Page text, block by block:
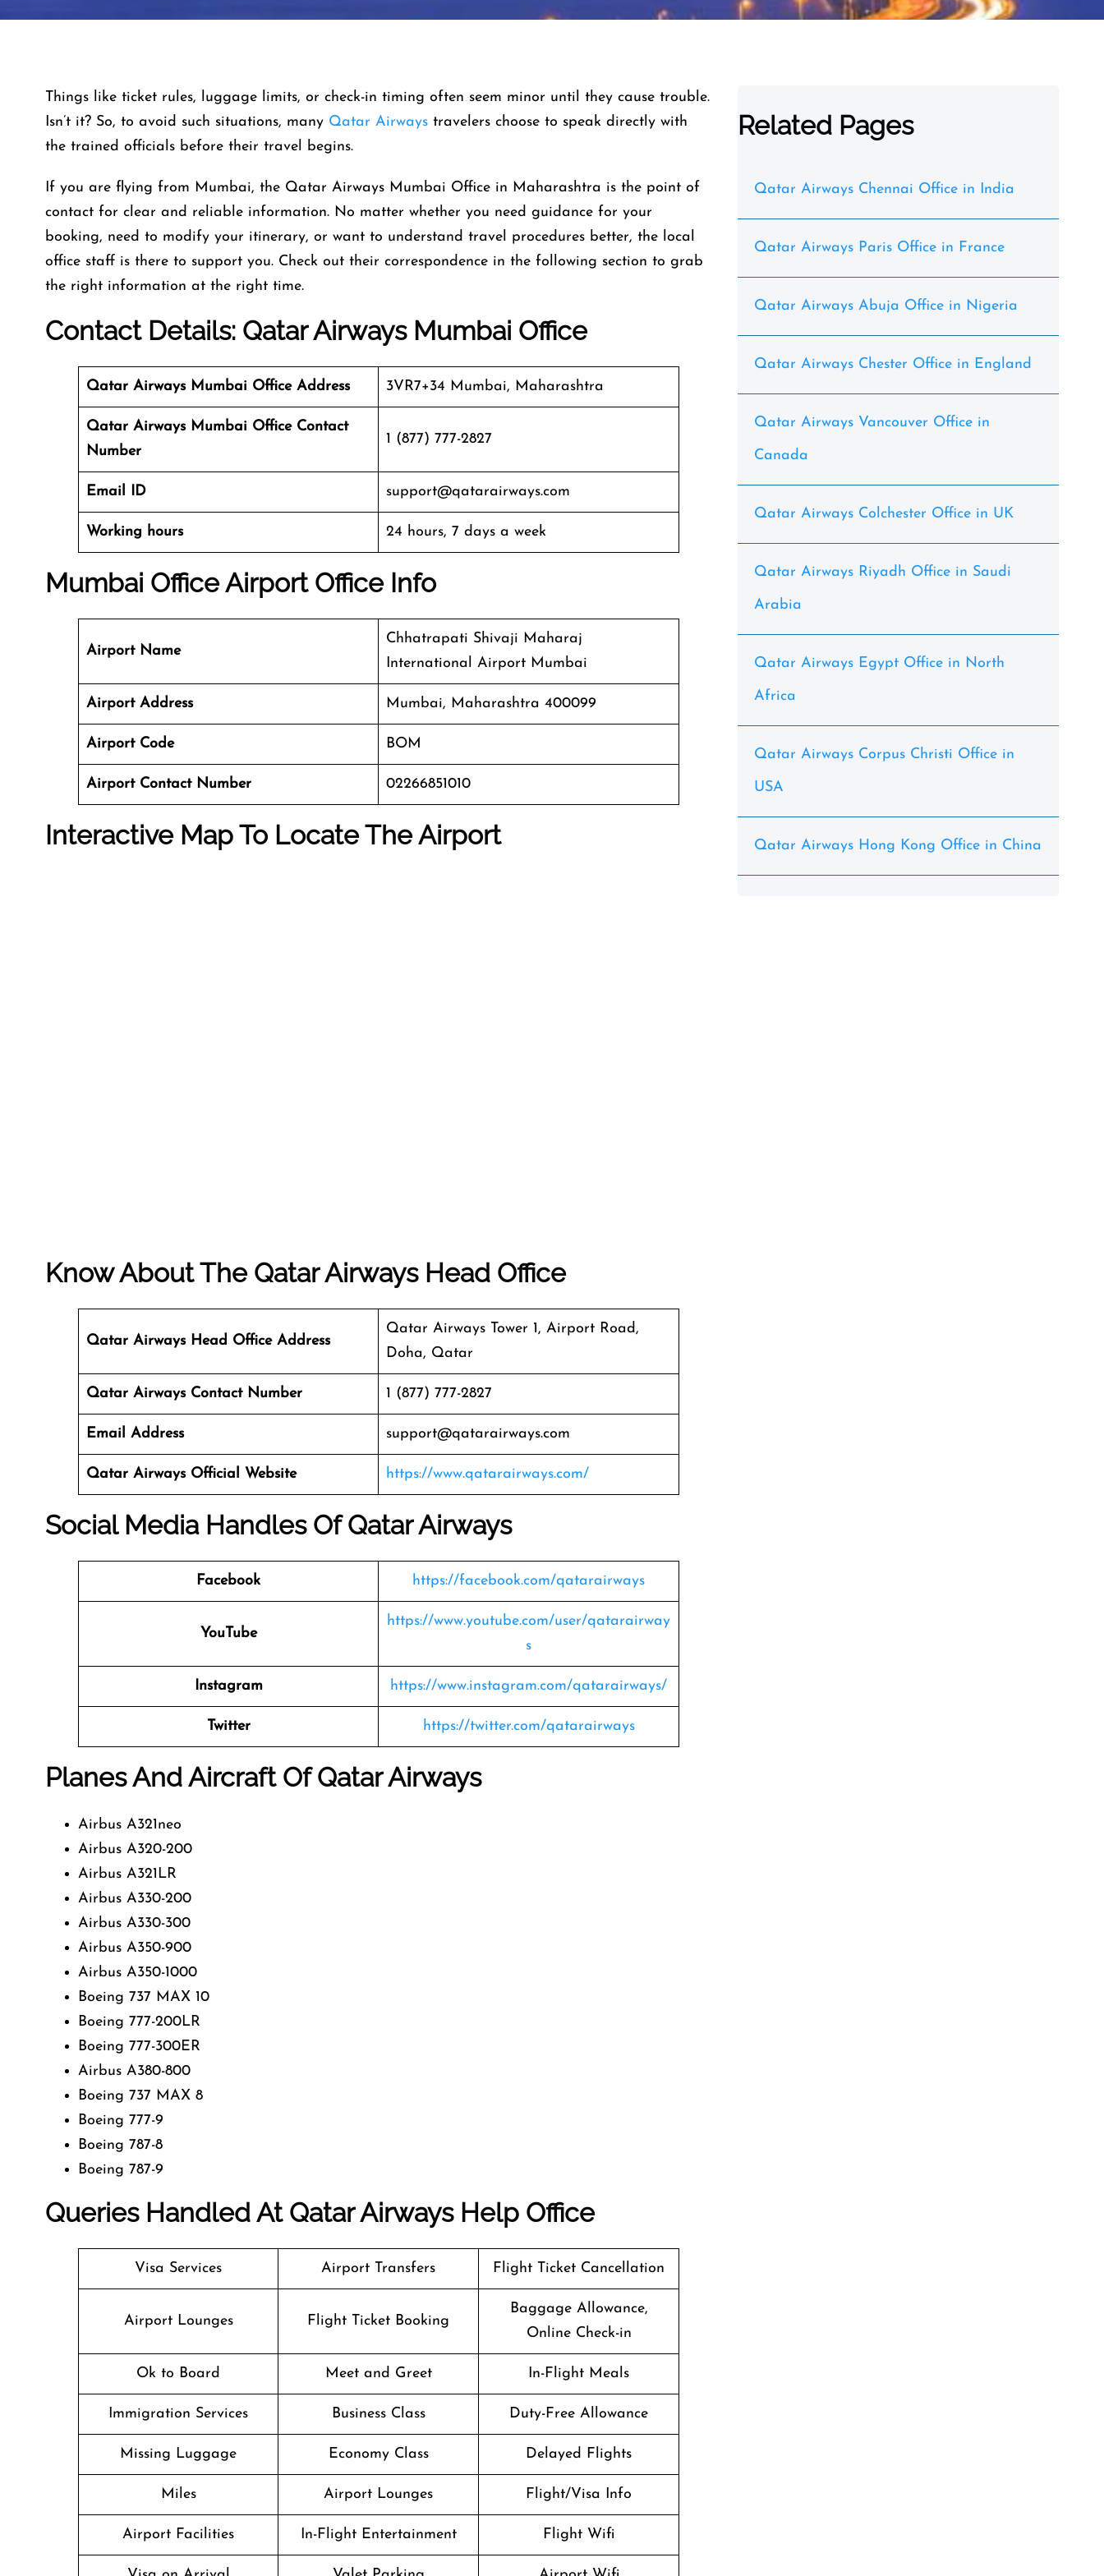
Things like ticket rules, luggage limits, or check-in timing often seem minor until they cause trouble.
Isn’t it? So, to avoid such situations, many Qatar Airways travelers choose to speak directly with
the trained officials before their travel begins.
If you are flying from Mumbai, the Qatar Airways Mumbai Office in Maharashtra is the point of
contact for clear and reliable information. No matter whether you need guidance for your
booking, need to modify your itinerary, or want to understand travel procedures better, the local
office staff is there to support you. Check out their correspondence in the following section to grab
the right information at the right time.
Contact Details: Qatar Airways Mumbai Office
Qatar Airways Mumbai Office Address 3VR7+34 Mumbai, Maharashtra
Qatar Airways Mumbai Office Contact
Number
1 (877) 777-2827
Email ID support@qatarairways.com
Working hours 24 hours, 7 days a week
Mumbai OfficeAirport Office Info
Airport Name
Chhatrapati Shivaji Maharaj
International Airport Mumbai
Airport Address Mumbai, Maharashtra 400099
Airport Code BOM
Airport Contact Number 02266851010
Interactive Map To Locate The Airport
Know About The Qatar Airways Head Office
Qatar Airways Head Office Address
Qatar Airways Tower 1, Airport Road,
Doha, Qatar
Qatar Airways Contact Number 1 (877) 777-2827
Email Address support@qatarairways.com
Qatar Airways Official Website https://www.qatarairways.com/
Social Media Handles OfQatar Airways
Facebook https://facebook.com/qatarairways
YouTube
https://www.youtube.com/user/qatarairway
s
Instagram https://www.instagram.com/qatarairways/
Twitter https://twitter.com/qatarairways
Planes And Aircraft Of Qatar Airways
Airbus A321neo
Airbus A320-200
Airbus A321LR
Airbus A330-200
Airbus A330-300
Airbus A350-900
Airbus A350-1000
Boeing 737 MAX 10
Boeing 777-200LR
Boeing 777-300ER
Airbus A380-800
Boeing 737 MAX 8
Boeing 777-9
Boeing 787-8
Boeing 787-9
Queries Handled At Qatar Airways Help Office
Visa Services Airport Transfers Flight Ticket Cancellation
Airport Lounges Flight Ticket Booking
Baggage Allowance,
Online Check-in
Ok to Board Meet and Greet In-Flight Meals
Immigration Services Business Class Duty-Free Allowance
Missing Luggage Economy Class Delayed Flights
Miles Airport Lounges Flight/Visa Info
Airport Facilities In-Flight Entertainment Flight Wifi
Related Pages
Qatar Airways Chennai Office in India
Qatar Airways Paris Office in France
Qatar Airways Abuja Office in Nigeria
Qatar Airways Chester Office in England
Qatar Airways Vancouver Office in
Canada
Qatar Airways Colchester Office in UK
Qatar Airways Riyadh Office in Saudi
Arabia
Qatar Airways Egypt Office in North
Africa
Qatar Airways Corpus Christi Office in
USA
Qatar Airways Hong Kong Office in China